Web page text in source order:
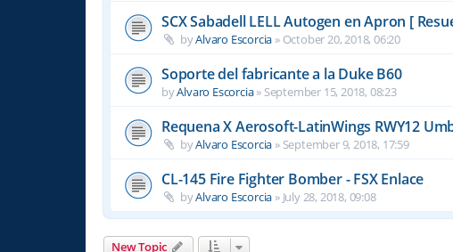
SCX Sabadell LELL Autogen en Apron [
byAlvaro Escorcia » October 20, 2018, 06:20
Soporte del fabricante a la Duke B60
byAlvaro Escorcia» September 15, 2018, 08:23
Requena X Aerosoft-LatinWings RWY12
byAlvaro Escorcia » September 9, 2018, 17:59
CL-145 Fire Fighter Bomber - FSX Enlace
byAlvaro Escorcia » July 28, 2018, 09:08
New Topic